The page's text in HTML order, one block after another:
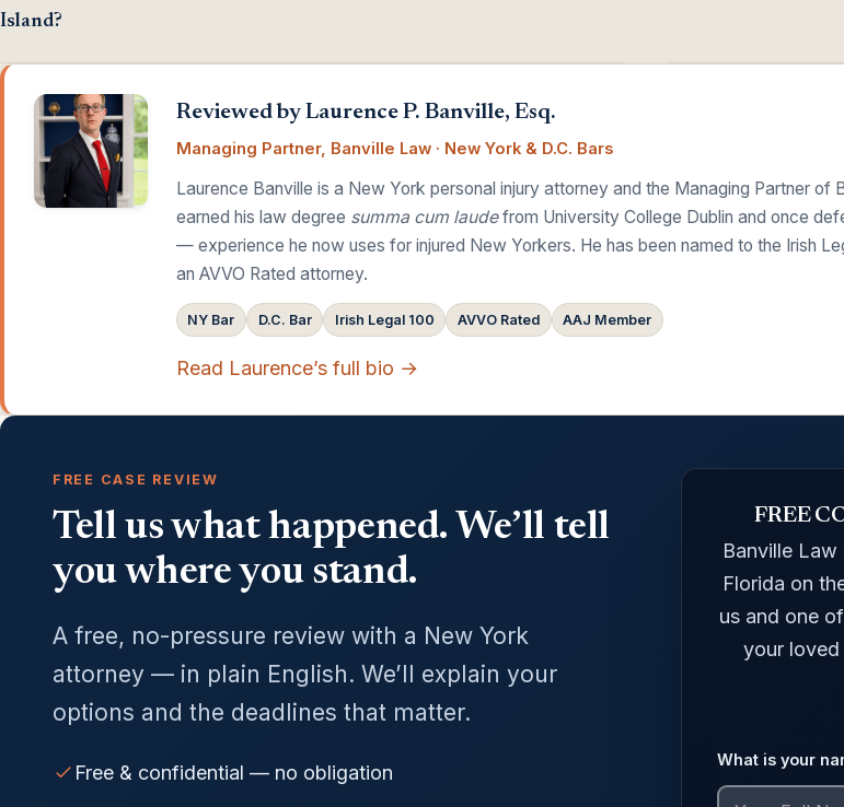
Island?
Reviewed by Laurence P. Banville, Esq.
Managing Partner, Banville Law · New York & D.C. Bars
Laurence Banville is a New York personal injury attorney and the Managing Partner of
earned his law degree summa cum laudefrom University College Dublin and once
— experience he now uses for injured New Yorkers. He has been named to the Irish
an AVVO Rated attorney.
NY Bar D.C. Bar Irish Legal 100 AVVO Rated AAJ Member
Read Laurence’s full bio →
FREE CASE REVIEW
Tell us what happened. We’ll tell
you where you stand.
A free, no-pressure review with a New York
attorney — in plain English. We’ll explain your
options and the deadlines that matter.
Free & confidential — no obligation
FREE
Banville
Florida on
us and one
your
What is your